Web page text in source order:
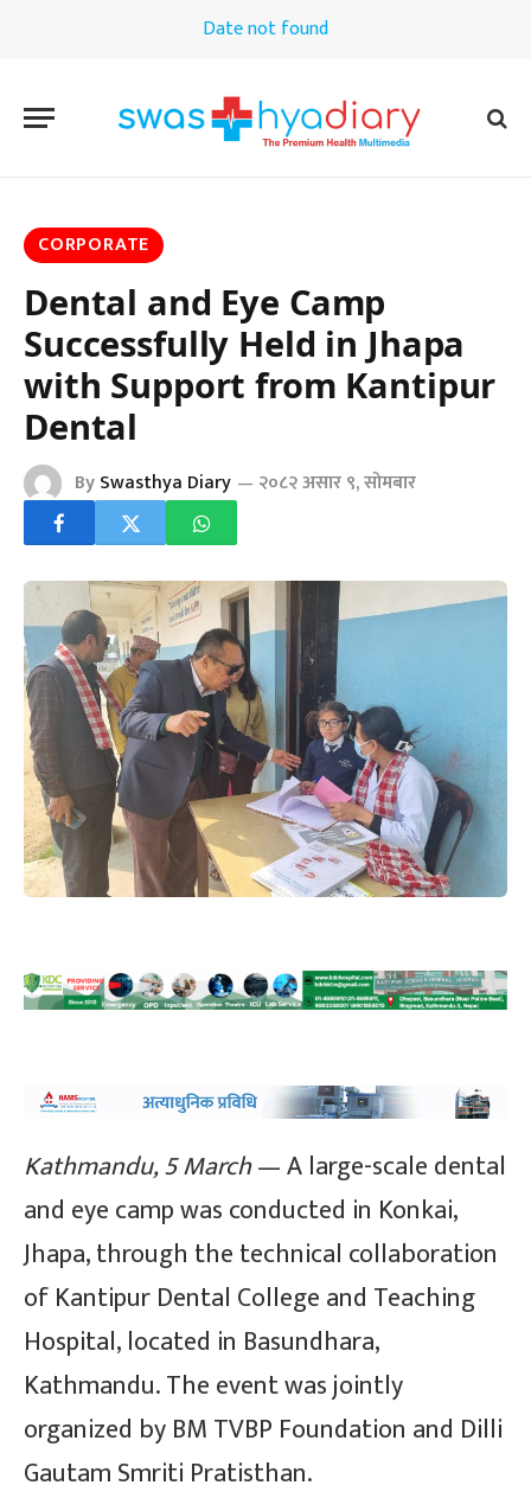
Date not found
CORPORATE
Dental and Eye Camp
Successfully Held in Jhapa
with Support from Kantipur
Dental
BySwasthya Diary २०८२ असार ९, सोमबार
Kathmandu, 5 March— A large-scale dental
and eye camp was conducted in Konkai,
Jhapa, through the technical collaboration
of Kantipur Dental College and Teaching
Hospital, located in Basundhara,
Kathmandu. The event was jointly
organized by BM TVBP Foundation and Dilli
Gautam Smriti Pratisthan.